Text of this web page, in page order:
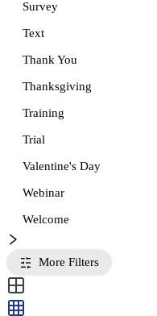
Survey
Text
Thank You
Thanksgiving
Training
Trial
Valentine's Day
Webinar
Welcome
More Filters